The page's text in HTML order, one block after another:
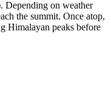
Depending on weather
the summit. Once atop,
Himalayan peaks before